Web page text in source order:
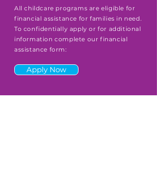
All childcare programs are eligible for
financial assistance for families in need.
To confidentially apply or for additional
information complete our financial
assistance form:
Apply Now